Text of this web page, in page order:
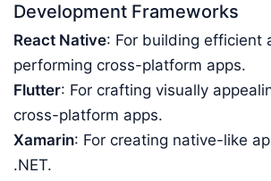
Development Frameworks
React Native: For building efficient
performing cross-platform apps.
Flutter: For crafting visually
cross-platform apps.
Xamarin: For creating native-like
.NET.